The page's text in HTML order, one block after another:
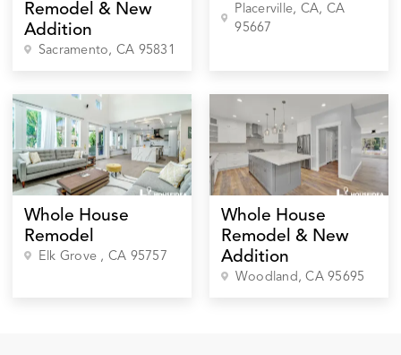
Remodel & New
Addition
Sacramento, CA 95831
Placerville, CA, CA
95667
Whole House
Remodel
Elk Grove , CA 95757
Whole House
Remodel & New
Addition
Woodland, CA95695